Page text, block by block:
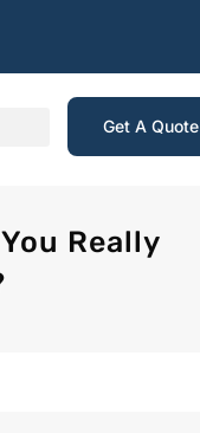
Get A
Really